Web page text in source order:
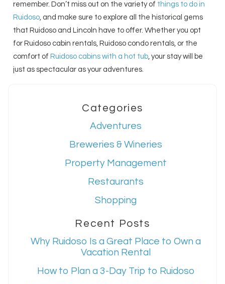
remember. Don’t miss out on the variety of things to do in
Ruidoso, and make sure to explore all the historical gems
that Ruidoso and Lincoln have to offer. Whether you opt
for Ruidoso cabin rentals, Ruidoso condo rentals, or the
comfort of Ruidoso cabins with a hot tub, your stay will be
just as spectacular as your adventures.
Categories
Adventures
Breweries & Wineries
Property Management
Restaurants
Shopping
Recent Posts
Why Ruidoso Is a Great Place to Own a
Vacation Rental
How to Plan a 3-Day Trip to Ruidoso